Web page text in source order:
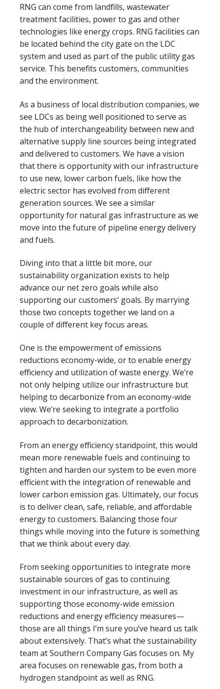
RNG can come from landfills, wastewater
treatment facilities, power to gas and other
technologies like energy crops. RNG facilities can
be located behind the city gate on the LDC
system and used as part of the public utility gas
service. This benefits customers, communities
and the environment.
As a business of local distribution companies, we
see LDCs as being well positioned to serve as
the hub of interchangeability between new and
alternative supply line sources being integrated
and delivered to customers. We have a vision
that there is opportunity with our infrastructure
to use new, lower carbon fuels, like how the
electric sector has evolved from different
generation sources. We see a similar
opportunity for natural gas infrastructure as we
move into the future of pipeline energy delivery
and fuels.
Diving into that a little bit more, our
sustainability organization exists to help
advance our net zero goals while also
supporting our customers’ goals. By marrying
those two concepts together we land on a
couple of different key focus areas.
One is the empowerment of emissions
reductions economy-wide, or to enable energy
efficiency and utilization of waste energy. We’re
not only helping utilize our infrastructure but
helping to decarbonize from an economy-wide
view. We’re seeking to integrate a portfolio
approach to decarbonization.
From an energy efficiency standpoint, this would
mean more renewable fuels and continuing to
tighten and harden our system to be even more
efficient with the integration of renewable and
lower carbon emission gas. Ultimately, our focus
is to deliver clean, safe, reliable, and affordable
energy to customers. Balancing those four
things while moving into the future is something
that we think about every day.
From seeking opportunities to integrate more
sustainable sources of gas to continuing
investment in our infrastructure, as well as
supporting those economy-wide emission
reductions and energy efficiency measures—
those are all things I’m sure you’ve heard us talk
about extensively. That’s what the sustainability
team at Southern Company Gas focuses on. My
area focuses on renewable gas, from both a
hydrogen standpoint as well as RNG.